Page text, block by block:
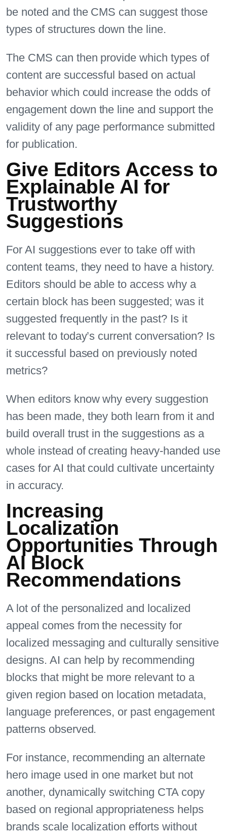
be noted and the CMS can suggest those
types of structures down the line.
The CMS can then provide which types of
content are successful based on actual
behavior which could increase the odds of
engagement down the line and support the
validity of any page performance submitted
for publication.
Give Editors Access to
Explainable AI for
Trustworthy
Suggestions
For AI suggestions ever to take off with
content teams, they need to have a history.
Editors should be able to access why a
certain block has been suggested; was it
suggested frequently in the past? Is it
relevant to today’s current conversation? Is
it successful based on previously noted
metrics?
When editors know why every suggestion
has been made, they both learn from it and
build overall trust in the suggestions as a
whole instead of creating heavy-handed use
cases for AI that could cultivate uncertainty
in accuracy.
Increasing
Localization
Opportunities Through
AI Block
Recommendations
A lot of the personalized and localized
appeal comes from the necessity for
localized messaging and culturally sensitive
designs. AI can help by recommending
blocks that might be more relevant to a
given region based on location metadata,
language preferences, or past engagement
patterns observed.
For instance, recommending an alternate
hero image used in one market but not
another, dynamically switching CTA copy
based on regional appropriateness helps
brands scale localization efforts without